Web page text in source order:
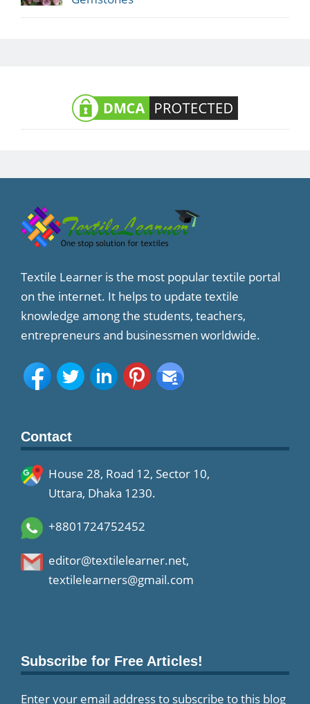
Textile Learner is the most popular textile portal
on the internet. It helps to update textile
knowledge among the students, teachers,
entrepreneurs and businessmen worldwide.
Contact
House 28, Road 12, Sector 10,
Uttara, Dhaka 1230.
+8801724752452
editor@textilelearner.net,
textilelearners@gmail.com
Subscribe for Free Articles!
Enter your email address to subscribe to this blog